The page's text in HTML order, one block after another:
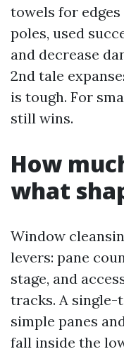
towels for
poles, used
and decrease
2nd tale
is tough. For
still wins.
How
what
Window
levers: pane
stage, and
tracks. A
simple panes
fall inside the